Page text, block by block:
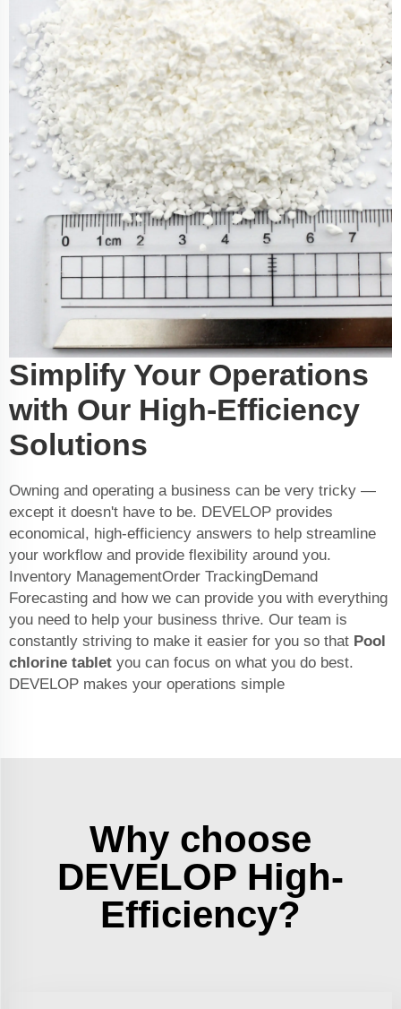
Simplify Your Operations
with Our High-Efficiency
Solutions
Owning and operating a business can be very tricky —
except it doesn't have to be. DEVELOP provides
economical, high-efficiency answers to help streamline
your workflow and provide flexibility around you.
Inventory ManagementOrder TrackingDemand
Forecasting and how we can provide you with everything
you need to help your business thrive. Our team is
constantly striving to make it easier for you so that Pool
chlorine tablet you can focus on what you do best.
DEVELOP makes your operations simple
Why choose
DEVELOP High-
Efficiency?